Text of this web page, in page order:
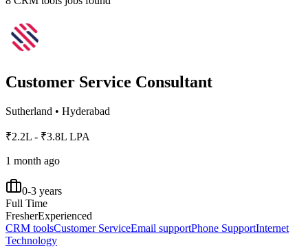
Customer Service Consultant
Sutherland • Hyderabad
₹2.2L - ₹3.8L LPA
1 month ago
0-3 years
Full Time
FresherExperienced
CRM toolsCustomer ServiceEmail supportPhone SupportInternet
Technology